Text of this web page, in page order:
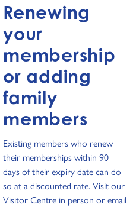
Renewing
your
membership
or adding
family
members
Existing members who renew
their memberships within 90
days of their expiry date can do
so at a discounted rate. Visit our
Visitor Centre in person or email